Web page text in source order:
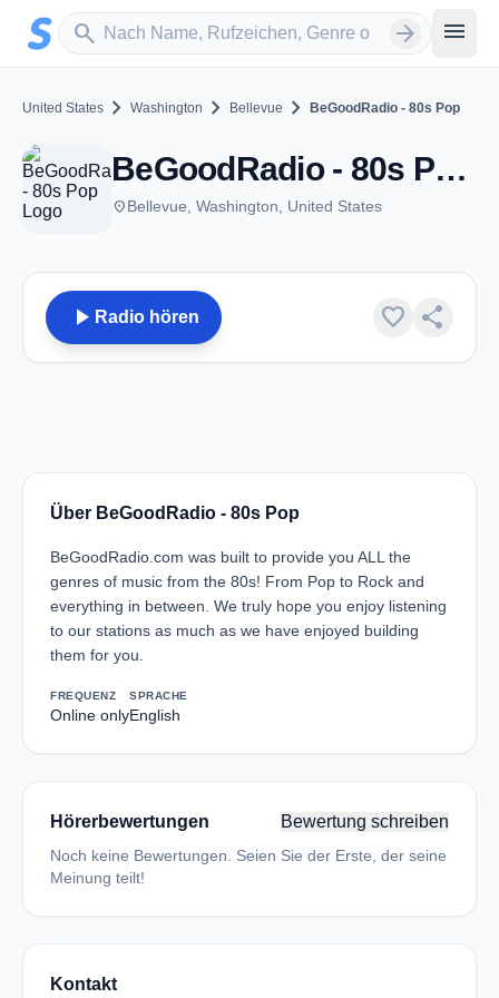
Zum Hauptinhalt springen
search
Sender suchen arrow_forward menu
United States chevron_right Washington chevron_right Bellevue chevron_right BeGoodRadio - 80s Pop
BeGoodRadio - 80s Pop - Bellevue, WA
placeBellevue, Washington, United States
play_arrow Radio hören favorite share
Über BeGoodRadio - 80s Pop
BeGoodRadio.com was built to provide you ALL the
genres of music from the 80s! From Pop to Rock and
everything in between. We truly hope you enjoy listening
to our stations as much as we have enjoyed building
them for you.
FREQUENZ
Online only
SPRACHE
English
Hörerbewertungen Bewertung schreiben
Noch keine Bewertungen. Seien Sie der Erste, der seine
Meinung teilt!
Kontakt